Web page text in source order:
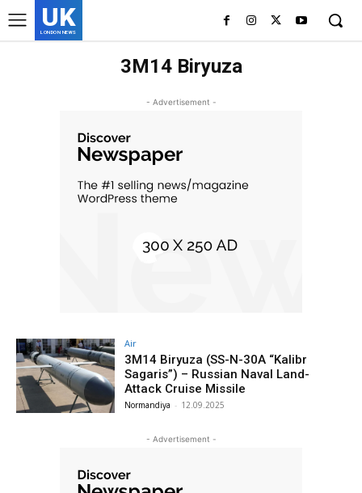
UK
LONDON NEWS
3M14 Biryuza
- Advertisement -
Air
3M14 Biryuza (SS-N-30A “Kalibr
Sagaris”) – Russian Naval Land-
Attack Cruise Missile
Normandiya - 12.09.2025
- Advertisement -